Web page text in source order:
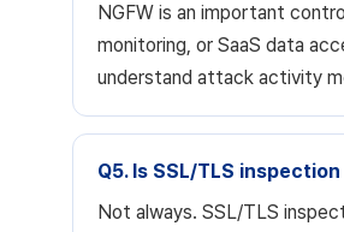
NGFW is an important
monitoring, or SaaS data
understand attack activity
Q5. Is SSL/TLS
Not always. SSL/TLS